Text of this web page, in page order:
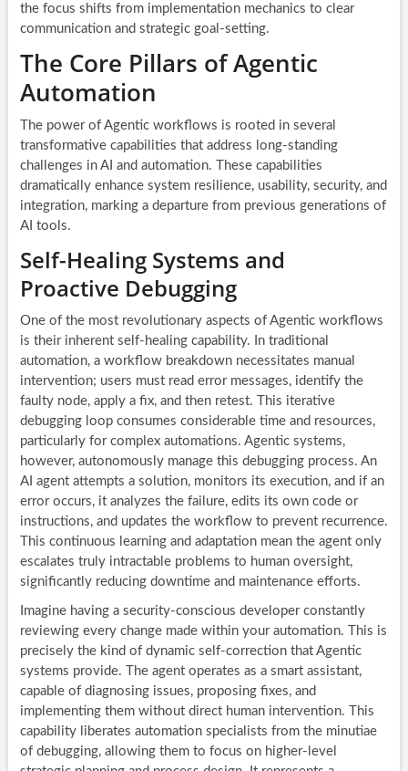
the focus shifts from implementation mechanics to clear
communication and strategic goal-setting.
The Core Pillars of Agentic
Automation
The power of Agentic workflows is rooted in several
transformative capabilities that address long-standing
challenges in AI and automation. These capabilities
dramatically enhance system resilience, usability, security, and
integration, marking a departure from previous generations of
AI tools.
Self-Healing Systems and
Proactive Debugging
One of the most revolutionary aspects of Agentic workflows
is their inherent self-healing capability. In traditional
automation, a workflow breakdown necessitates manual
intervention; users must read error messages, identify the
faulty node, apply a fix, and then retest. This iterative
debugging loop consumes considerable time and resources,
particularly for complex automations. Agentic systems,
however, autonomously manage this debugging process. An
AI agent attempts a solution, monitors its execution, and if an
error occurs, it analyzes the failure, edits its own code or
instructions, and updates the workflow to prevent recurrence.
This continuous learning and adaptation mean the agent only
escalates truly intractable problems to human oversight,
significantly reducing downtime and maintenance efforts.
Imagine having a security-conscious developer constantly
reviewing every change made within your automation. This is
precisely the kind of dynamic self-correction that Agentic
systems provide. The agent operates as a smart assistant,
capable of diagnosing issues, proposing fixes, and
implementing them without direct human intervention. This
capability liberates automation specialists from the minutiae
of debugging, allowing them to focus on higher-level